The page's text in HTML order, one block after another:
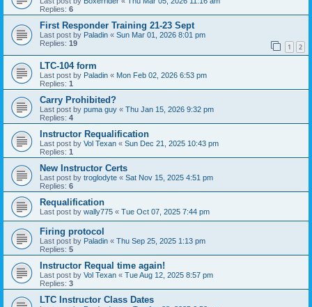
Replies: 6
First Responder Training 21-23 Sept
Last post by Paladin « Sun Mar 01, 2026 8:01 pm
Replies: 19 1 2
LTC-104 form
Last post by Paladin « Mon Feb 02, 2026 6:53 pm
Replies: 1
Carry Prohibited?
Last post by puma guy « Thu Jan 15, 2026 9:32 pm
Replies: 4
Instructor Requalification
Last post by Vol Texan « Sun Dec 21, 2025 10:43 pm
Replies: 1
New Instructor Certs
Last post by troglodyte « Sat Nov 15, 2025 4:51 pm
Replies: 6
Requalification
Last post by wally775 « Tue Oct 07, 2025 7:44 pm
Firing protocol
Last post by Paladin « Thu Sep 25, 2025 1:13 pm
Replies: 5
Instructor Requal time again!
Last post by Vol Texan « Tue Aug 12, 2025 8:57 pm
Replies: 3
LTC Instructor Class Dates